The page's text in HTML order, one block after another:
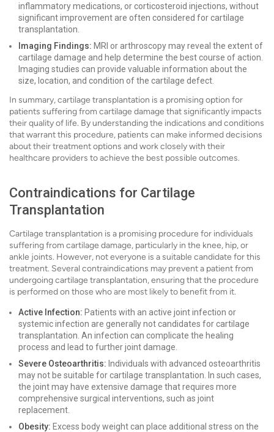
inflammatory medications, or corticosteroid injections, without
significant improvement are often considered for cartilage
transplantation.
Imaging Findings: MRI or arthroscopy may reveal the extent of
cartilage damage and help determine the best course of action.
Imaging studies can provide valuable information about the
size, location, and condition of the cartilage defect.
In summary, cartilage transplantation is a promising option for
patients suffering from cartilage damage that significantly impacts
their quality of life. By understanding the indications and conditions
that warrant this procedure, patients can make informed decisions
about their treatment options and work closely with their
healthcare providers to achieve the best possible outcomes.
Contraindications for Cartilage
Transplantation
Cartilage transplantation is a promising procedure for individuals
suffering from cartilage damage, particularly in the knee, hip, or
ankle joints. However, not everyone is a suitable candidate for this
treatment. Several contraindications may prevent a patient from
undergoing cartilage transplantation, ensuring that the procedure
is performed on those who are most likely to benefit from it.
Active Infection: Patients with an active joint infection or
systemic infection are generally not candidates for cartilage
transplantation. An infection can complicate the healing
process and lead to further joint damage.
Severe Osteoarthritis: Individuals with advanced osteoarthritis
may not be suitable for cartilage transplantation. In such cases,
the joint may have extensive damage that requires more
comprehensive surgical interventions, such as joint
replacement.
Obesity: Excess body weight can place additional stress on the